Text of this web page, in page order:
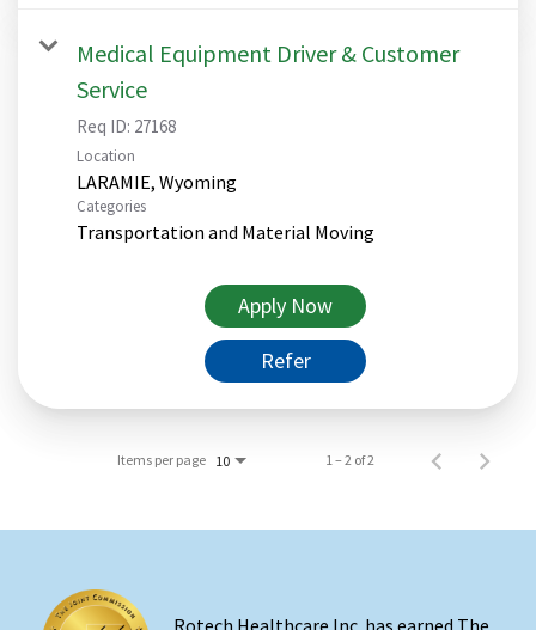
Medical Equipment Driver & Customer
Service
Req ID: 27168
Location
Categories
Transportation and Material Moving
Apply Now
Refer
Items per page 10 1 – 2 of 2
Rotech Healthcare Inc. has earned The